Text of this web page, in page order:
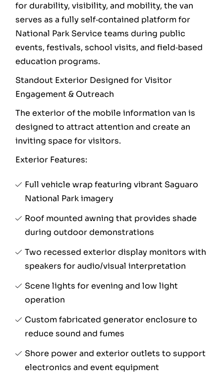
for durability, visibility, and mobility, the van
serves as a fully self‑contained platform for
National Park Service teams during public
events, festivals, school visits, and field‑based
education programs.
Standout Exterior Designed for Visitor
Engagement & Outreach
The exterior of the mobile information van is
designed to attract attention and create an
inviting space for visitors.
Exterior Features:
Full vehicle wrap featuring vibrant Saguaro
National Park imagery
Roof mounted awning that provides shade
during outdoor demonstrations
Two recessed exterior display monitors with
speakers for audio/visual interpretation
Scene lights for evening and low light
operation
Custom fabricated generator enclosure to
reduce sound and fumes
Shore power and exterior outlets to support
electronics and event equipment